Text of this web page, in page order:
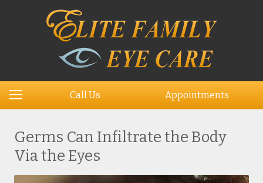
Call Us Appointments
Germs Can Infiltrate the Body
Via the Eyes